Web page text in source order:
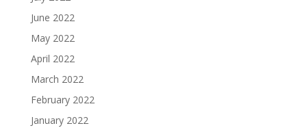
June 2022
May 2022
April 2022
March 2022
February 2022
January 2022